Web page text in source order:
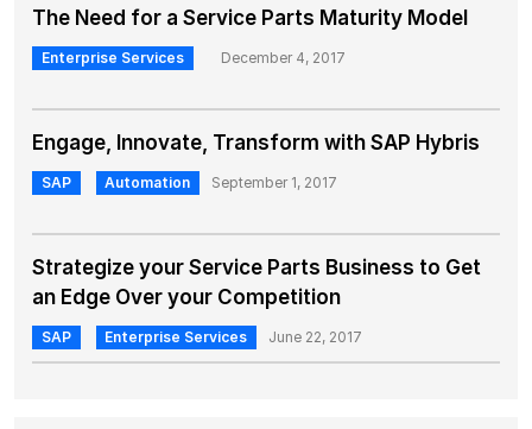
The Need for a Service Parts Maturity Model
Enterprise Services December 4, 2017
Engage, Innovate, Transform with SAP Hybris
SAP Automation September 1, 2017
Strategize your Service Parts Business to Get
an Edge Over your Competition
SAP Enterprise Services June 22, 2017